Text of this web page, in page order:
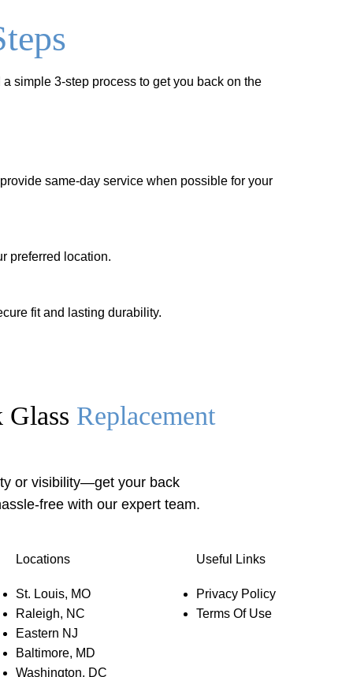
simple 3-step process to get you back on the
same-day service when possible for your
preferred location.
fit and lasting durability.
Replacement
or visibility—get your back
free with our expert team.
Locations
St. Louis, MO
Raleigh, NC
Eastern NJ
Baltimore, MD
Washington, DC
Useful Links
Privacy Policy
Terms Of Use